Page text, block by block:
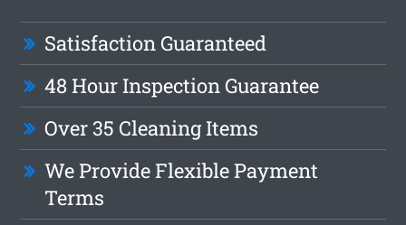
Satisfaction Guaranteed
48 Hour Inspection Guarantee
Over 35 Cleaning Items
We Provide Flexible Payment
Terms